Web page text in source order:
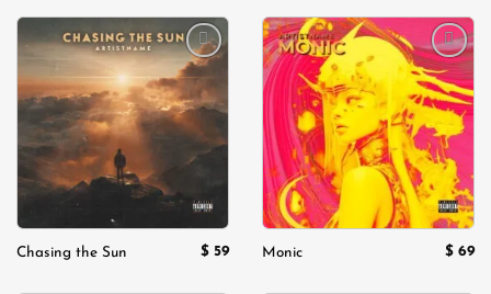
Add to
wishlist
Chasing the Sun $ 59
Add to
wishlist
Monic $ 69